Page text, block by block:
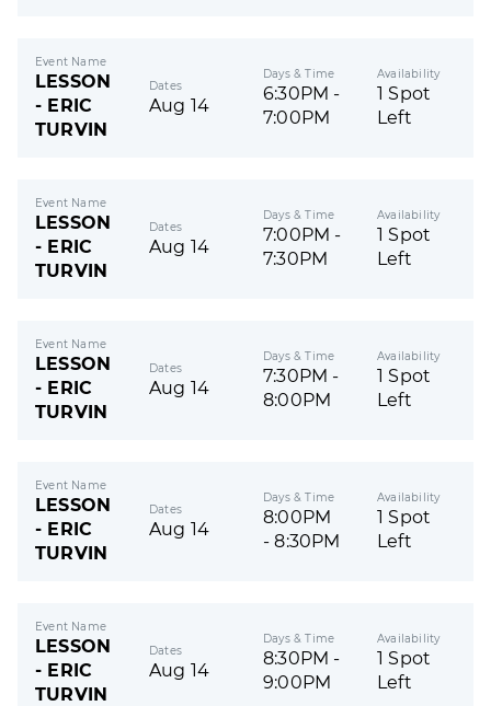
Event Name
LESSON
- ERIC
TURVIN
Dates
Aug 14
Days & Time
6:30PM -
7:00PM
Availability
1 Spot
Left
Event Name
LESSON
- ERIC
TURVIN
Dates
Aug 14
Days & Time
7:00PM -
7:30PM
Availability
1 Spot
Left
Event Name
LESSON
- ERIC
TURVIN
Dates
Aug 14
Days & Time
7:30PM -
8:00PM
Availability
1 Spot
Left
Event Name
LESSON
- ERIC
TURVIN
Dates
Aug 14
Days & Time
8:00PM
- 8:30PM
Availability
1 Spot
Left
Event Name
LESSON
- ERIC
TURVIN
Dates
Aug 14
Days & Time
8:30PM -
9:00PM
Availability
1 Spot
Left